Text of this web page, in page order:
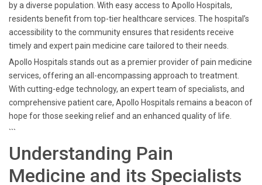
by a diverse population. With easy access to Apollo Hospitals,
residents benefit from top-tier healthcare services. The hospital’s
accessibility to the community ensures that residents receive
timely and expert pain medicine care tailored to their needs.
Apollo Hospitals stands out as a premier provider of pain medicine
services, offering an all-encompassing approach to treatment.
With cutting-edge technology, an expert team of specialists, and
comprehensive patient care, Apollo Hospitals remains a beacon of
hope for those seeking relief and an enhanced quality of life.
```
Understanding Pain
Medicine and its Specialists